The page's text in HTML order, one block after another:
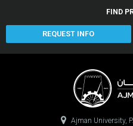
FIND
REQUEST INFO
Ajman University,